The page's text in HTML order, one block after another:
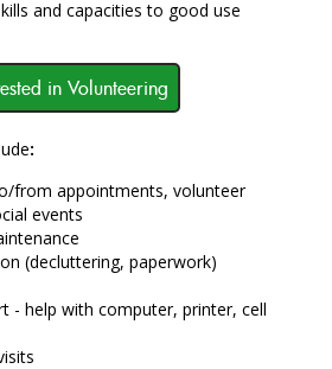
and capacities to good use
in Volunteering
:
from appointments, volunteer
events
(decluttering, paperwork)
- help with computer, printer, cell